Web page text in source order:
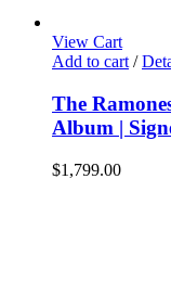
View Cart
Add to cart /
The
Album |
$1,799.00